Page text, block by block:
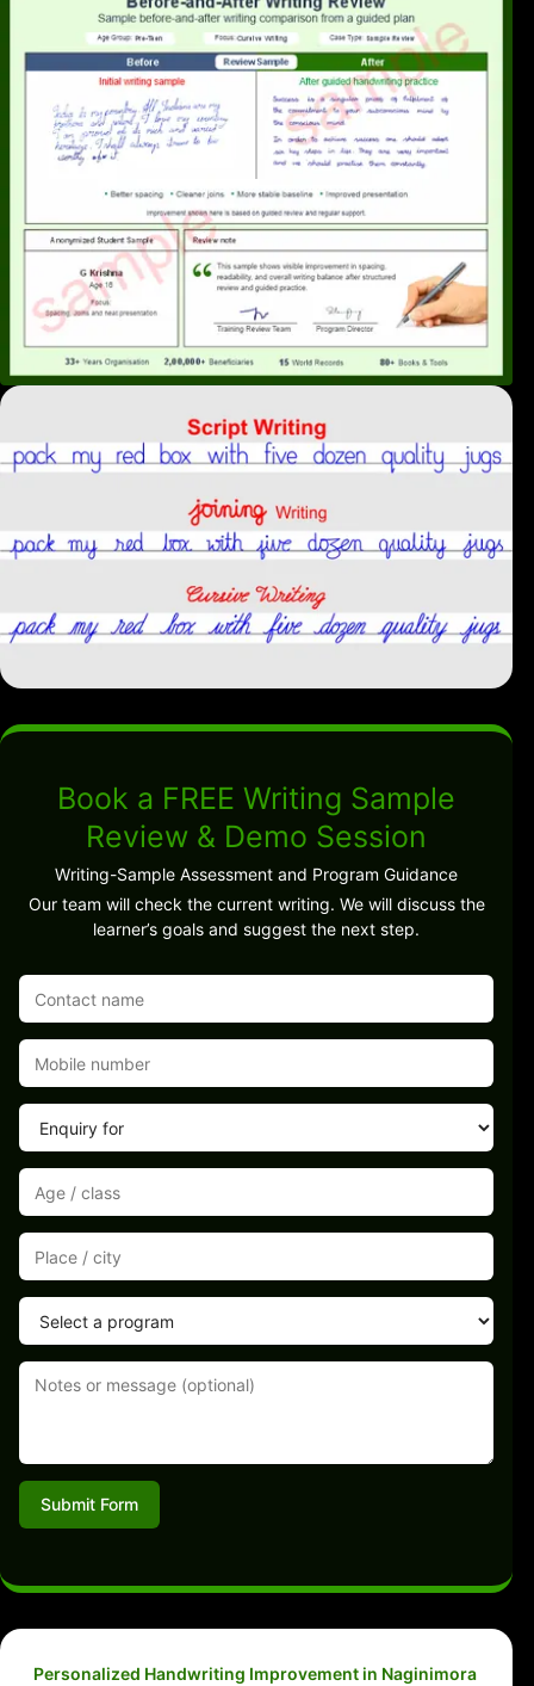
Book a FREE Writing Sample
Review & Demo Session
Writing-Sample Assessment and Program Guidance
Our team will check the current writing. We will discuss the
learner’s goals and suggest the next step.
Submit Form
Personalized Handwriting Improvement in Naginimora